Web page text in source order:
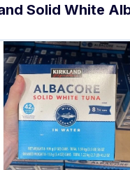
Solid White